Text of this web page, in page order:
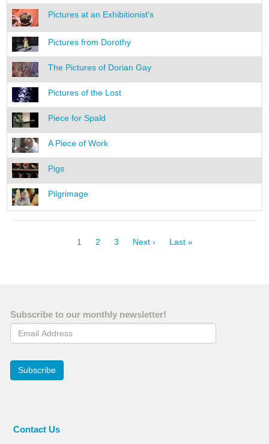
Pictures at an Exhibitionist's
Pictures from Dorothy
The Pictures of Dorian Gay
Pictures of the Lost
Piece for Spald
A Piece of Work
Pigs
Pilgrimage
Current
1 Page
2 Page
3
Next
Next ›
Last
Last »
Subscribe to our monthly newsletter!
Email Address
Subscribe
Contact Us